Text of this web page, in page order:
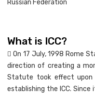
Russian Federation
What is ICC?
 On 17 July, 1998 Rome
direction of creating a
Statute took effect
establishing the ICC.